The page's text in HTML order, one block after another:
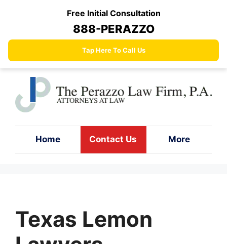
Free Initial Consultation
888-PERAZZO
Tap Here To Call Us
Home Contact Us More
Texas Lemon